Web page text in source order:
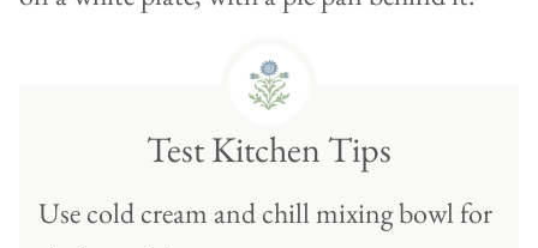
Test Kitchen Tips
Use cold cream and chill mixing bowl for